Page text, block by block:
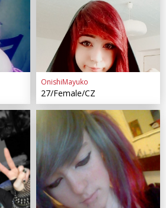
OnishiMayuko
27/Female/CZ